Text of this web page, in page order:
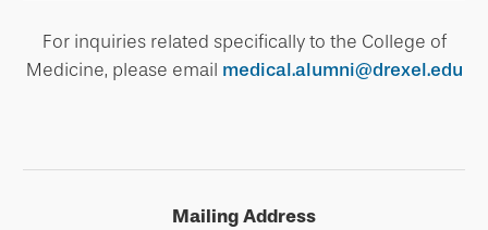
For inquiries related specifically to the College of
Medicine, please email medical.alumni@drexel.edu
Mailing Address